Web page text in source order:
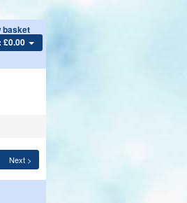
basket
£0.00
Next >